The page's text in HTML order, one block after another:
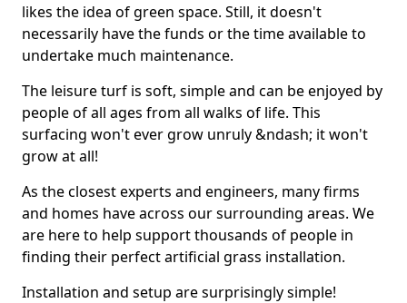
likes the idea of green space. Still, it doesn't
necessarily have the funds or the time available to
undertake much maintenance.
The leisure turf is soft, simple and can be enjoyed by
people of all ages from all walks of life. This
surfacing won't ever grow unruly &ndash; it won't
grow at all!
As the closest experts and engineers, many firms
and homes have across our surrounding areas. We
are here to help support thousands of people in
finding their perfect artificial grass installation.
Installation and setup are surprisingly simple!